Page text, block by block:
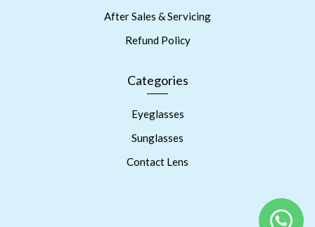
After Sales & Servicing
Refund Policy
Categories
Eyeglasses
Sunglasses
Contact Lens